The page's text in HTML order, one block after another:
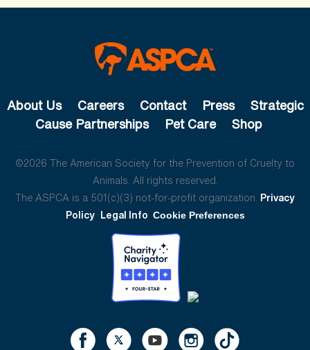
About Us Careers Contact Press
Strategic
Cause Partnerships
Pet Care Shop
©2026 The American Society for the Prevention of Cruelty to
Animals. All rights reserved.
The ASPCA is a 501(c)(3) not-for-profit organization. Privacy
Policy Legal Info Cookie Preferences